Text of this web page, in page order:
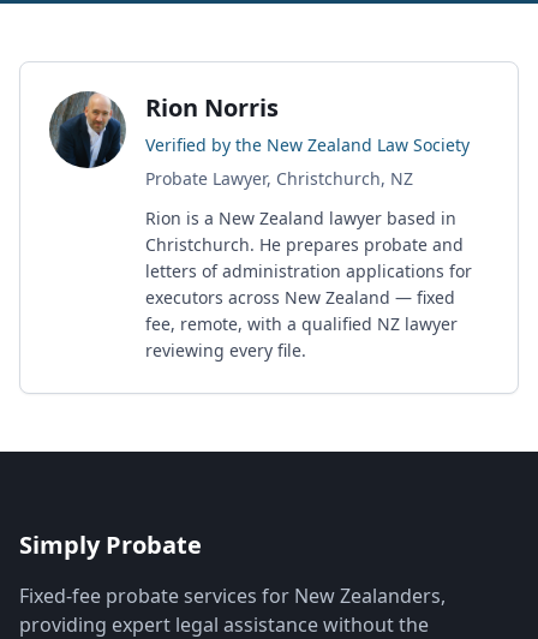
Rion Norris
Verified by the New Zealand Law Society
Probate Lawyer, Christchurch, NZ
Rion is a New Zealand lawyer based in
Christchurch. He prepares probate and
letters of administration applications for
executors across New Zealand — fixed
fee, remote, with a qualified NZ lawyer
reviewing every file.
Simply Probate
Fixed-fee probate services for New Zealanders,
providing expert legal assistance without the